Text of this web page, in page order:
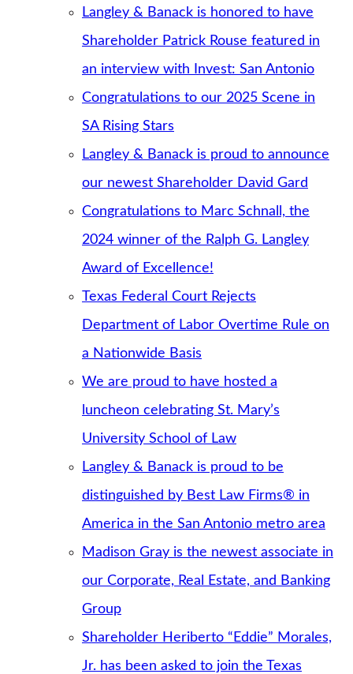
Langley & Banack is honored to have
Shareholder Patrick Rouse featured in
an interview with Invest: San Antonio
Congratulations to our 2025 Scene in
SA Rising Stars
Langley & Banack is proud to announce
our newest Shareholder David Gard
Congratulations to Marc Schnall, the
2024 winner of the Ralph G. Langley
Award of Excellence!
Texas Federal Court Rejects
Department of Labor Overtime Rule on
a Nationwide Basis
We are proud to have hosted a
luncheon celebrating St. Mary’s
University School of Law
Langley & Banack is proud to be
distinguished by Best Law Firms® in
America in the San Antonio metro area
Madison Gray is the newest associate in
our Corporate, Real Estate, and Banking
Group
Shareholder Heriberto “Eddie” Morales,
Jr. has been asked to join the Texas